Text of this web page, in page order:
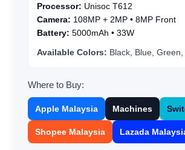
Processor: Unisoc T612
Camera: 108MP + 2MP • 8MP Front
Battery: 5000mAh • 33W
Available Colors: Black, Blue, Green,
Where to Buy:
Apple Malaysia Machines
Shopee Malaysia Lazada